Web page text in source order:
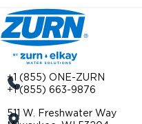
+1 (855) ONE-ZURN
+1 (855) 663-9876
511 W. Freshwater Way